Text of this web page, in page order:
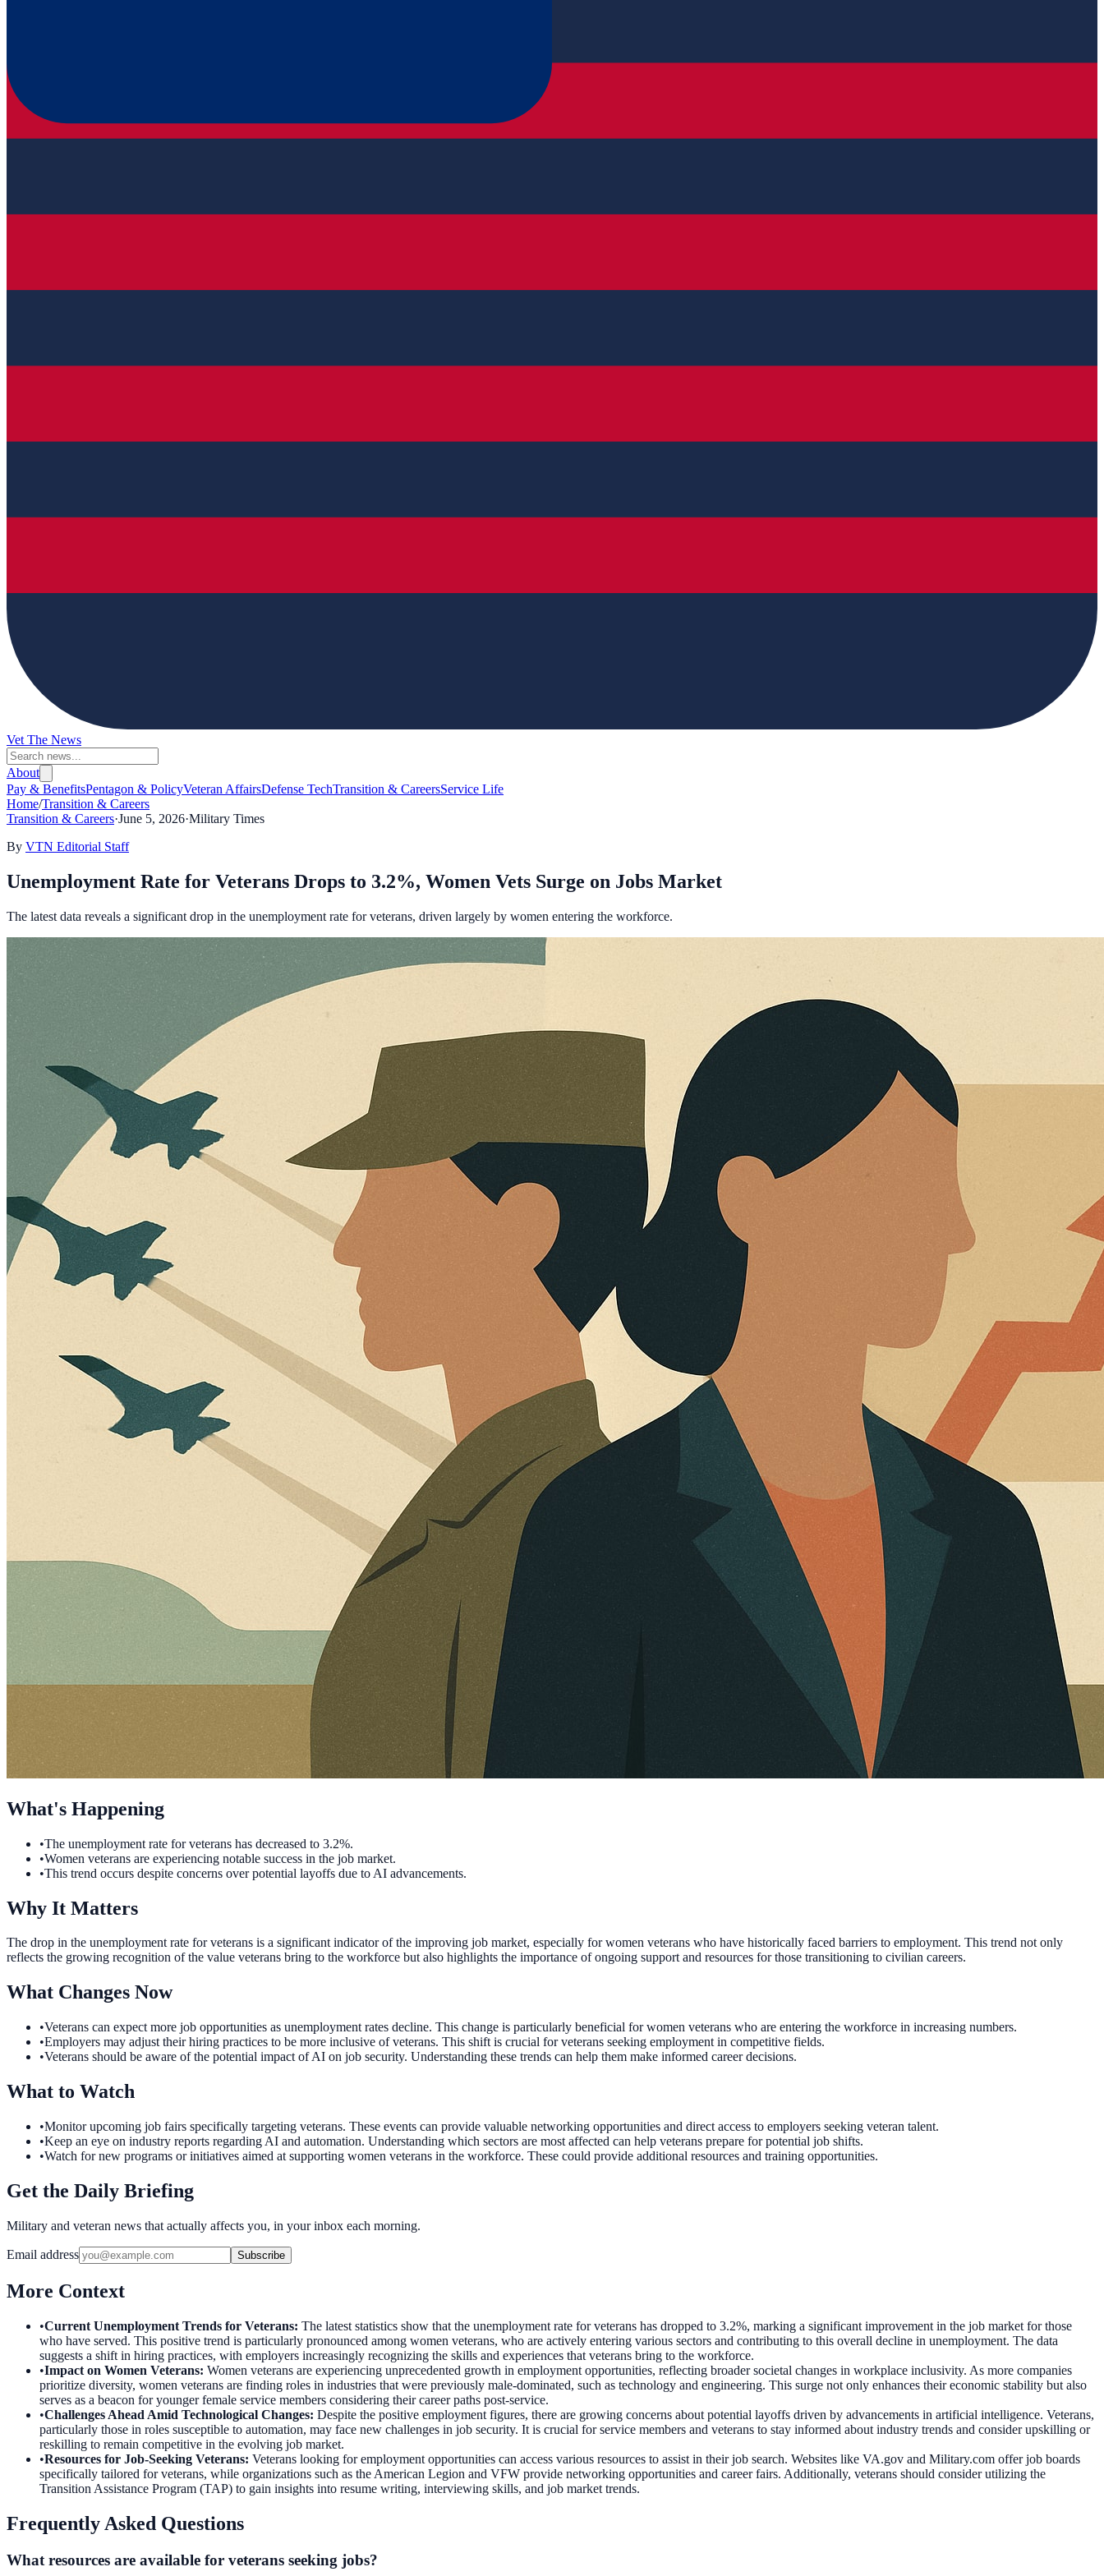
Vet The News
About
Pay & BenefitsPentagon & PolicyVeteran AffairsDefense TechTransition & CareersService Life
Home/Transition & Careers
Transition & Careers·June 5, 2026·Military Times
By VTN Editorial Staff
Unemployment Rate for Veterans Drops to 3.2%, Women Vets Surge on Jobs Market
The latest data reveals a significant drop in the unemployment rate for veterans, driven largely by women entering the workforce.
What's Happening
•The unemployment rate for veterans has decreased to 3.2%.
•Women veterans are experiencing notable success in the job market.
•This trend occurs despite concerns over potential layoffs due to AI advancements.
Why It Matters
The drop in the unemployment rate for veterans is a significant indicator of the improving job market, especially for women veterans who have historically faced barriers to employment. This trend not only
reflects the growing recognition of the value veterans bring to the workforce but also highlights the importance of ongoing support and resources for those transitioning to civilian careers.
What Changes Now
•Veterans can expect more job opportunities as unemployment rates decline. This change is particularly beneficial for women veterans who are entering the workforce in increasing numbers.
•Employers may adjust their hiring practices to be more inclusive of veterans. This shift is crucial for veterans seeking employment in competitive fields.
•Veterans should be aware of the potential impact of AI on job security. Understanding these trends can help them make informed career decisions.
What to Watch
•Monitor upcoming job fairs specifically targeting veterans. These events can provide valuable networking opportunities and direct access to employers seeking veteran talent.
•Keep an eye on industry reports regarding AI and automation. Understanding which sectors are most affected can help veterans prepare for potential job shifts.
•Watch for new programs or initiatives aimed at supporting women veterans in the workforce. These could provide additional resources and training opportunities.
Get the Daily Briefing
Military and veteran news that actually affects you, in your inbox each morning.
Email address Subscribe
More Context
•Current Unemployment Trends for Veterans: The latest statistics show that the unemployment rate for veterans has dropped to 3.2%, marking a significant improvement in the job market for those
who have served. This positive trend is particularly pronounced among women veterans, who are actively entering various sectors and contributing to this overall decline in unemployment. The data
suggests a shift in hiring practices, with employers increasingly recognizing the skills and experiences that veterans bring to the workforce.
•Impact on Women Veterans: Women veterans are experiencing unprecedented growth in employment opportunities, reflecting broader societal changes in workplace inclusivity. As more companies
prioritize diversity, women veterans are finding roles in industries that were previously male-dominated, such as technology and engineering. This surge not only enhances their economic stability but also
serves as a beacon for younger female service members considering their career paths post-service.
•Challenges Ahead Amid Technological Changes: Despite the positive employment figures, there are growing concerns about potential layoffs driven by advancements in artificial intelligence. Veterans,
particularly those in roles susceptible to automation, may face new challenges in job security. It is crucial for service members and veterans to stay informed about industry trends and consider upskilling or
reskilling to remain competitive in the evolving job market.
•Resources for Job-Seeking Veterans: Veterans looking for employment opportunities can access various resources to assist in their job search. Websites like VA.gov and Military.com offer job boards
specifically tailored for veterans, while organizations such as the American Legion and VFW provide networking opportunities and career fairs. Additionally, veterans should consider utilizing the
Transition Assistance Program (TAP) to gain insights into resume writing, interviewing skills, and job market trends.
Frequently Asked Questions
What resources are available for veterans seeking jobs?